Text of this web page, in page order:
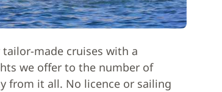
made cruises with a
we offer to the number of
from it all. No licence or sailing